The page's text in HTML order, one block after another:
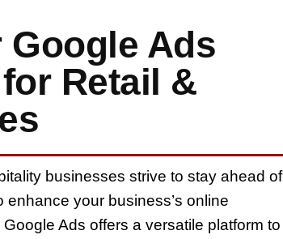
Google Ads
Retail &
businesses strive to stay ahead of
your business’s online
Ads offers a versatile platform to